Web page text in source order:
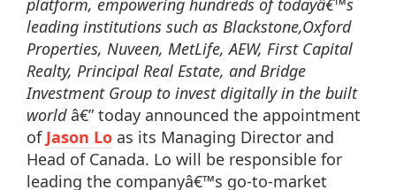
platform, empowering hundreds of todayâ€™s
leading institutions such as Blackstone,Oxford
Properties, Nuveen, MetLife, AEW, First Capital
Realty, Principal Real Estate, and Bridge
Investment Group to invest digitally in the built
world â€” today announced the appointment
of Jason Lo as its Managing Director and
Head of Canada. Lo will be responsible for
leading the companyâ€™s go-to-market